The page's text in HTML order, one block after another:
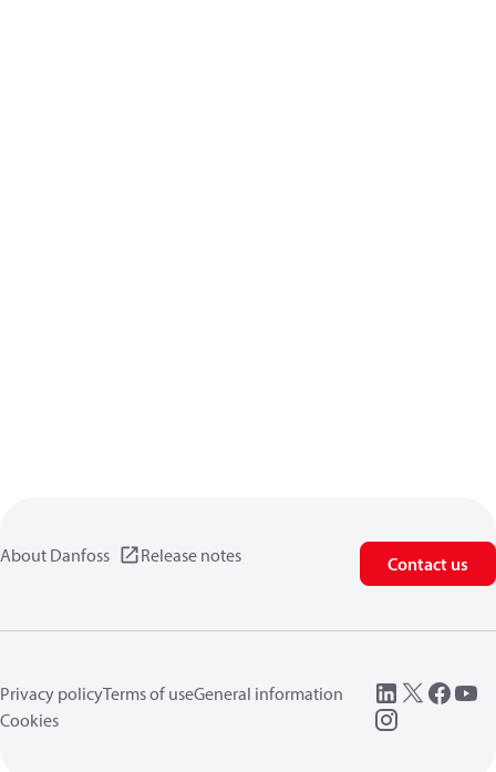
About Danfoss Release notes Contact us
Privacy policyTerms of useGeneral information
Cookies